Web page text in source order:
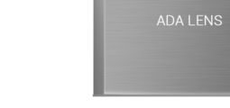
Bathroom Signs – Frames with